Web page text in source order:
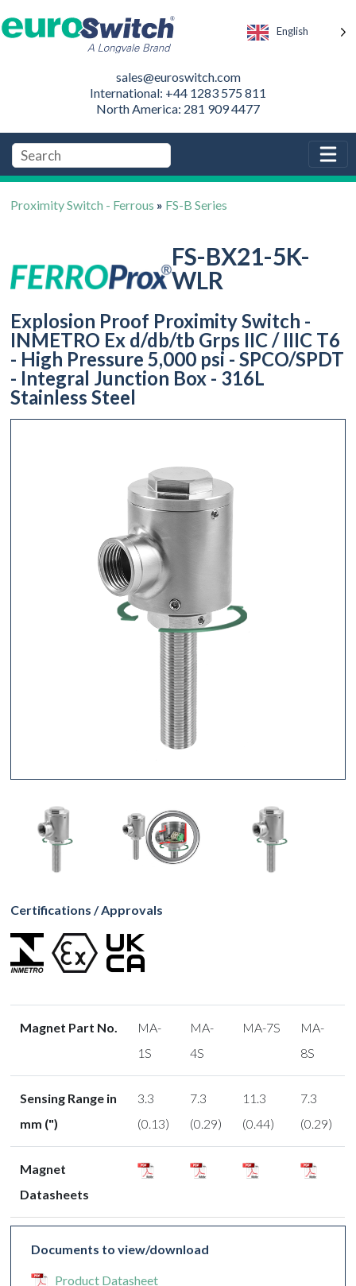
English
sales@euroswitch.com
International: +44 1283 575 811
North America: 281 909 4477
Proximity Switch - Ferrous » FS-B Series
FS-BX21-5K-
WLR
Explosion Proof Proximity Switch -
INMETRO Ex d/db/tb Grps IIC / IIIC T6
- High Pressure 5,000 psi - SPCO/SPDT
- Integral Junction Box - 316L
Stainless Steel
Certifications / Approvals
Magnet Part No.
MA-
1S
MA-
4S
MA-7S
MA-
8S
Sensing Range in
mm (")
3.3
(0.13)
7.3
(0.29)
11.3
(0.44)
7.3
(0.29)
Magnet
Datasheets
Documents to view/download
Product Datasheet